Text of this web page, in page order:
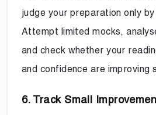
judge your preparation only
Attempt limited mocks,
and check whether your
and confidence are improving
6. Track Small